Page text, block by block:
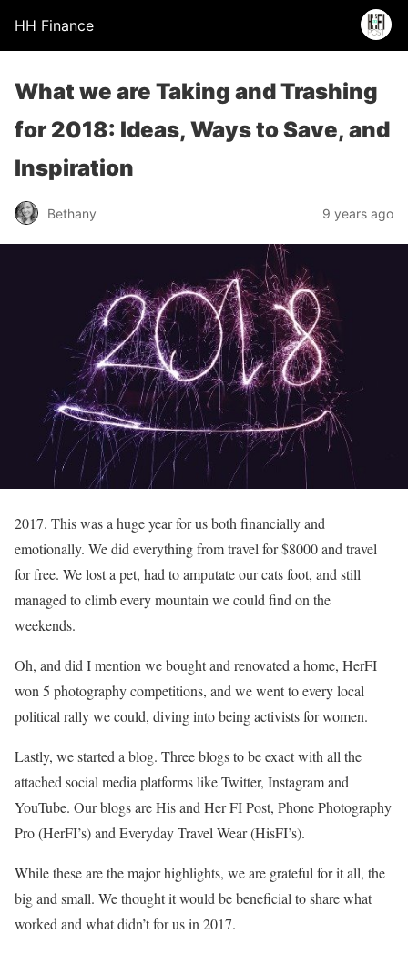
HH Finance
What we are Taking and Trashing
for 2018: Ideas, Ways to Save, and
Inspiration
Bethany 9 years ago
2017. This was a huge year for us both financially and
emotionally. We did everything from travel for $8000 and travel
for free. We lost a pet, had to amputate our cats foot, and still
managed to climb every mountain we could find on the
weekends.
Oh, and did I mention we bought and renovated a home, HerFI
won 5 photography competitions, and we went to every local
political rally we could, diving into being activists for women.
Lastly, we started a blog. Three blogs to be exact with all the
attached social media platforms like Twitter, Instagram and
YouTube. Our blogs are His and Her FI Post, Phone Photography
Pro (HerFI’s) and Everyday Travel Wear (HisFI’s).
While these are the major highlights, we are grateful for it all, the
big and small. We thought it would be beneficial to share what
worked and what didn’t for us in 2017.